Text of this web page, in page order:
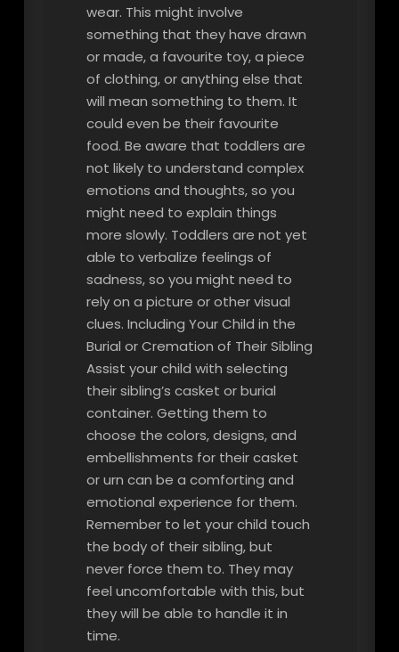
wear. This might involve
something that they have drawn
or made, a favourite toy, a piece
of clothing, or anything else that
will mean something to them. It
could even be their favourite
food. Be aware that toddlers are
not likely to understand complex
emotions and thoughts, so you
might need to explain things
more slowly. Toddlers are not yet
able to verbalize feelings of
sadness, so you might need to
rely on a picture or other visual
clues. Including Your Child in the
Burial or Cremation of Their Sibling
Assist your child with selecting
their sibling’s casket or burial
container. Getting them to
choose the colors, designs, and
embellishments for their casket
or urn can be a comforting and
emotional experience for them.
Remember to let your child touch
the body of their sibling, but
never force them to. They may
feel uncomfortable with this, but
they will be able to handle it in
time.